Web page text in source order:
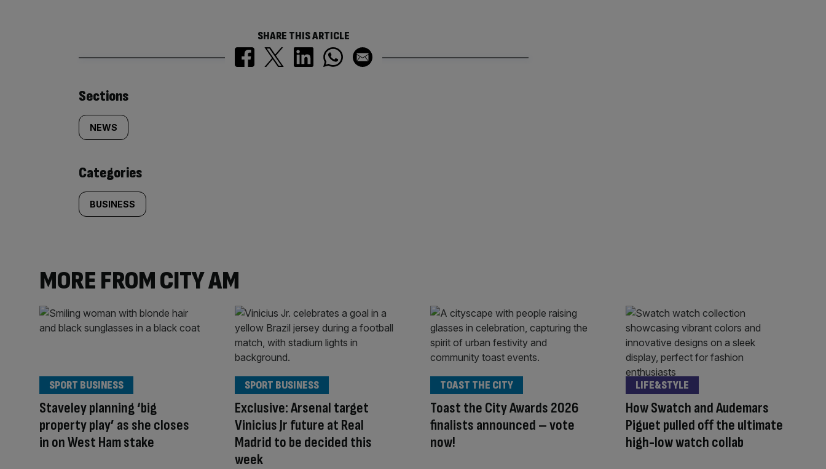
SHARE THIS ARTICLE
Similarly
tagged
content:
Sections
NEWS
Categories
BUSINESS
MORE FROM CITY AM
Staveley planning ‘big
property play’ as she closes
in on West Ham stake
SPORT BUSINESS
Exclusive: Arsenal target
Vinicius Jr future at Real
Madrid to be decided this
week
SPORT BUSINESS
Toast the City Awards 2026
finalists announced – vote
now!
TOAST THE CITY
How Swatch and Audemars
Piguet pulled off the ultimate
high-low watch collab
LIFE&STYLE